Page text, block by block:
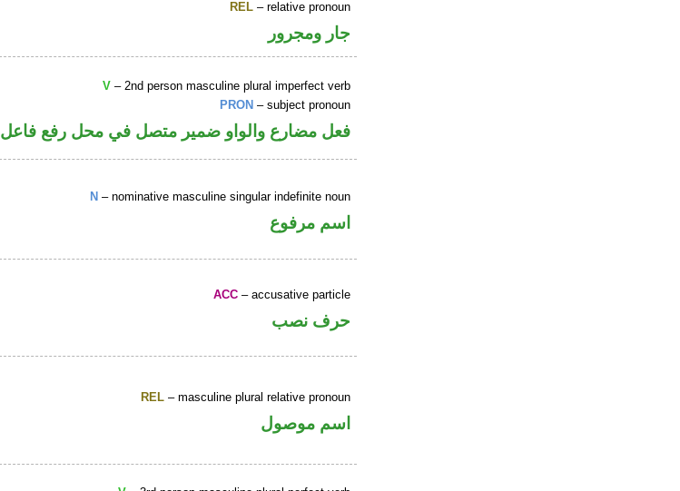
REL – relative pronoun
جار ومجرور
V – 2nd person masculine plural imperfect verb
PRON – subject pronoun
فعل مضارع والواو ضمير متصل في محل رفع فاعل
N – nominative masculine singular indefinite noun
اسم مرفوع
ACC – accusative particle
حرف نصب
REL – masculine plural relative pronoun
اسم موصول